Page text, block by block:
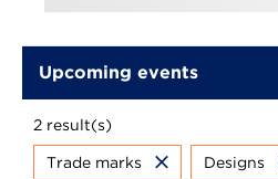
Upcoming events
2 result(s)
Trade marks Designs